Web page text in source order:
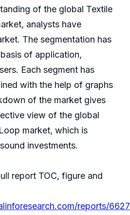
of the global Textile
analysts have
The segmentation has
of application,
Each segment has
with the help of graphs
of the market gives
view of the global
market, which is
investments.
report TOC, figure and
reports/